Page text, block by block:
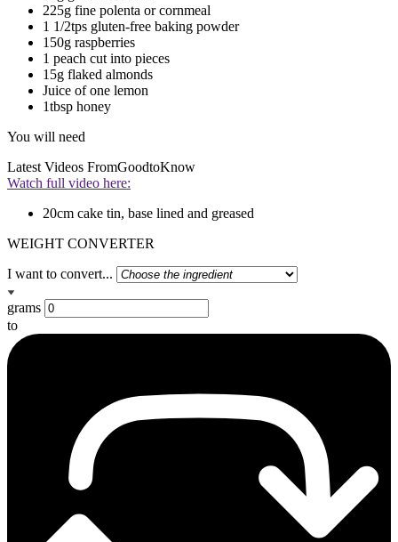
225g fine polenta or cornmeal
1 1/2tps gluten-free baking powder
150g raspberries
1 peach cut into pieces
15g flaked almonds
Juice of one lemon
1tbsp honey
You will need
Latest Videos FromGoodtoKnow
Watch full video here:
20cm cake tin, base lined and greased
WEIGHT CONVERTER
I want to convert...
grams
to